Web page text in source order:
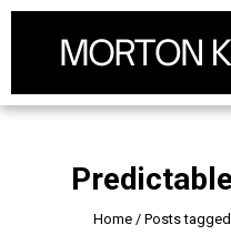
Home/ Posts